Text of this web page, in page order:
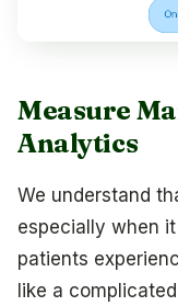
Measure
Analytics
We understand
especially when
patients
like a